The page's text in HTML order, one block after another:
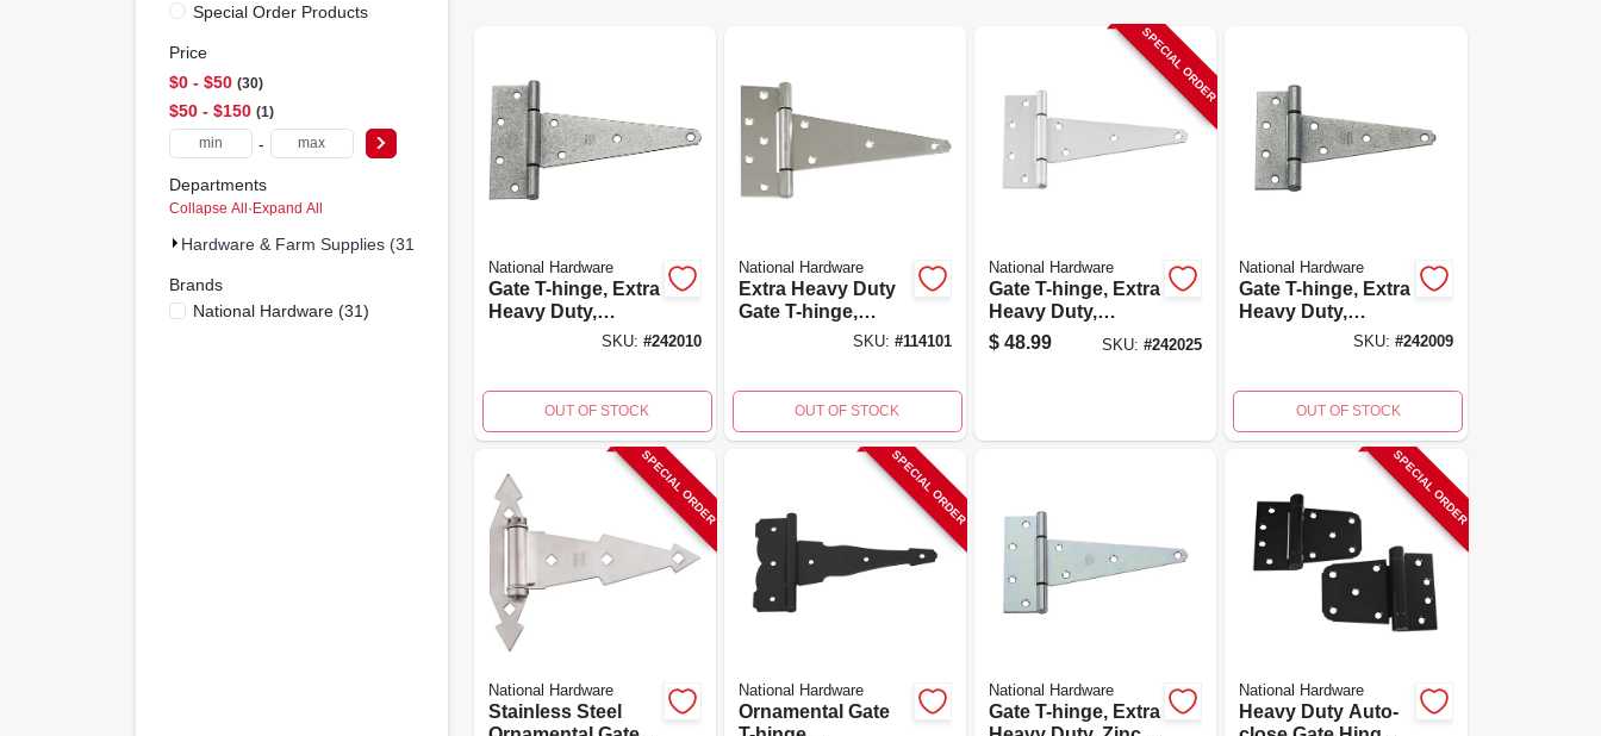
Special Order Products
Price
$0 - $50 30
$50 - $150 1
-
Departments
Collapse All · Expand All
Hardware & Farm Supplies (31)
Brands
National Hardware(31)
National Hardware
Gate T-hinge, Extra
Heavy Duty,
Galvanized, 8 In.
SKU: #242010
OUT OF STOCK
National Hardware
Extra Heavy Duty
Gate T-hinge,
Galvanized, 23 Lb.
SKU: #114101
OUT OF STOCK
SPECIAL ORDER
National Hardware
Gate T-hinge, Extra
Heavy Duty,
Stainless Steel, 8
In.
$ 48.99 SKU:#242025
National Hardware
Gate T-hinge, Extra
Heavy Duty,
Galvanized, 6 In.
SKU: #242009
OUT OF STOCK
SPECIAL ORDER
National Hardware
Stainless Steel
SPECIAL ORDER
National Hardware
Ornamental Gate
National Hardware
Gate T-hinge, Extra
SPECIAL ORDER
National Hardware
Heavy Duty Auto-